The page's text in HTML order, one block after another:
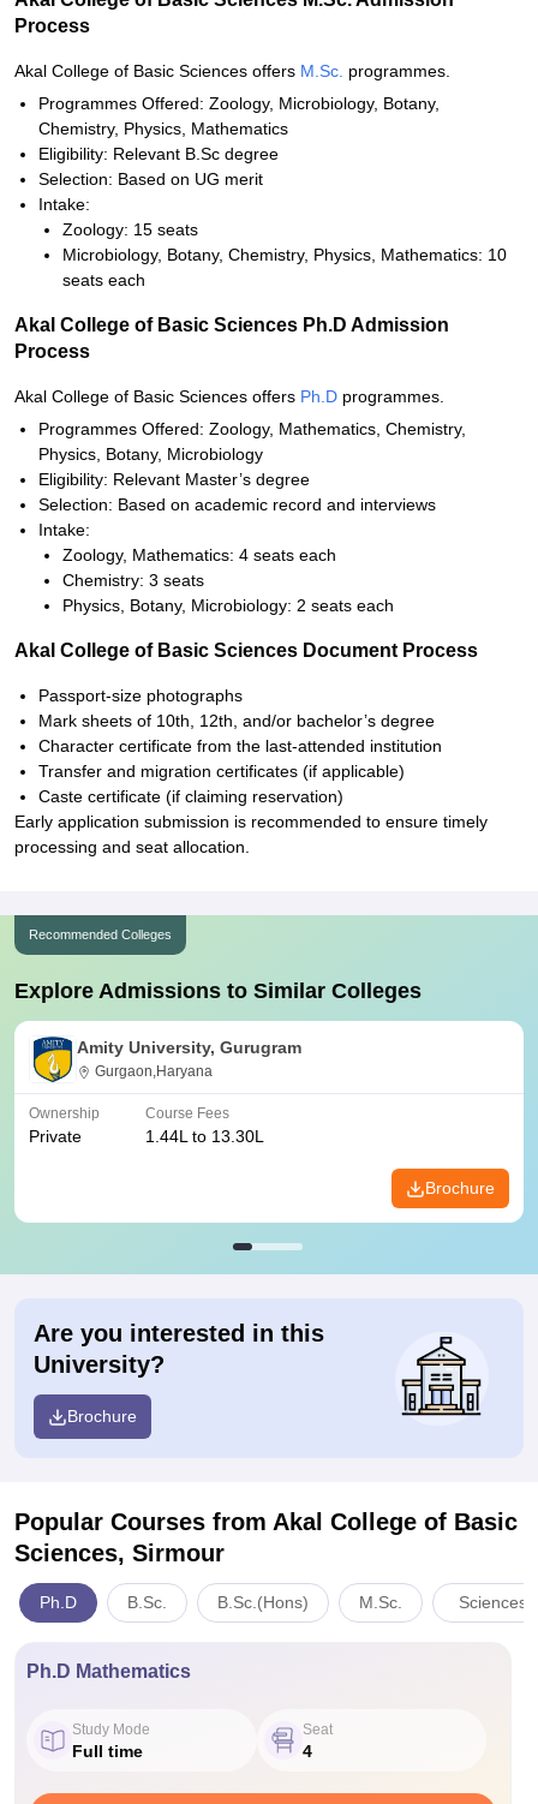
Process
Akal College of Basic Sciences offers M.Sc. programmes.
Programmes Offered: Zoology, Microbiology, Botany,
Chemistry, Physics, Mathematics
Eligibility: Relevant B.Sc degree
Selection: Based on UG merit
Intake:
Zoology: 15 seats
Microbiology, Botany, Chemistry, Physics, Mathematics: 10
seats each
Akal College of Basic Sciences Ph.D Admission
Process
Akal College of Basic Sciences offers Ph.D programmes.
Programmes Offered: Zoology, Mathematics, Chemistry,
Physics, Botany, Microbiology
Eligibility: Relevant Master’s degree
Selection: Based on academic record and interviews
Intake:
Zoology, Mathematics: 4 seats each
Chemistry: 3 seats
Physics, Botany, Microbiology: 2 seats each
Akal College of Basic Sciences Document Process
Passport-size photographs
Mark sheets of 10th, 12th, and/or bachelor’s degree
Character certificate from the last-attended institution
Transfer and migration certificates (if applicable)
Caste certificate (if claiming reservation)
Early application submission is recommended to ensure timely
processing and seat allocation.
Recommended Colleges
Explore Admissions to Similar Colleges
Amity University, Gurugram
Gurgaon,Haryana
Ownership
Private
Course Fees
1.44L to 13.30L
Brochure
Are you interested in this
University?
Brochure
Popular Courses from Akal College of Basic
Sciences, Sirmour
Ph.D B.Sc. B.Sc.(Hons) M.Sc. Sciences
Ph.D Mathematics
Study Mode
Full time
Seat
4